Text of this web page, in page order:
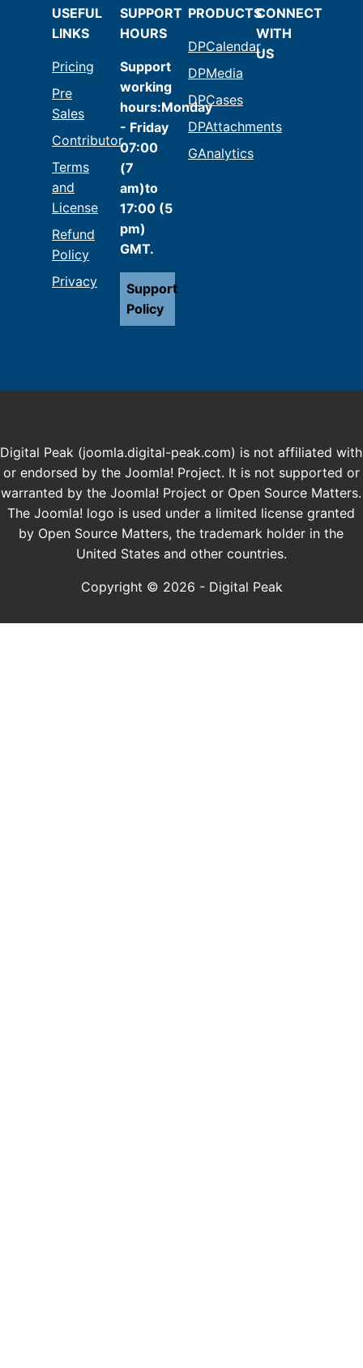
USEFUL
LINKS
Pricing
Pre
Sales
Contributor
Terms
and
License
Refund
Policy
Privacy
SUPPORT
HOURS
Support
working
hours:Monday
- Friday
07:00
(7
am)to
17:00 (5
pm)
GMT.
Support
Policy
PRODUCTS
DPCalendar
DPMedia
DPCases
DPAttachments
GAnalytics
CONNECT
WITH
US
Digital Peak (joomla.digital-peak.com) is not affiliated with
or endorsed by the Joomla! Project. It is not supported or
warranted by the Joomla! Project or Open Source Matters.
The Joomla! logo is used under a limited license granted
by Open Source Matters, the trademark holder in the
United States and other countries.
Copyright © 2026 - Digital Peak